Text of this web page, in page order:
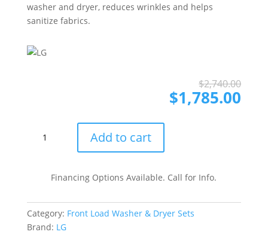
washer and dryer, reduces wrinkles and helps
sanitize fabrics.
$2,740.00
$1,785.00
LGWADRGW40001
Front
Load
Washer
Add to cart
Financing Options Available. Call for Info.
Category: Front Load Washer & Dryer Sets
Brand: LG